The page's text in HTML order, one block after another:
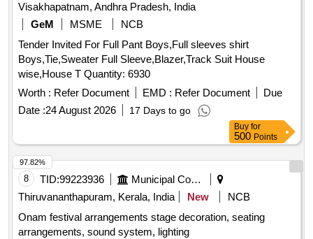
Visakhapatnam, Andhra Pradesh, India
GeM
MSME
NCB
Tender Invited For Full Pant Boys,Full sleeves shirt
Boys,Tie,Sweater Full Sleeve,Blazer,Track Suit House
wise,House T Quantity: 6930
Worth : Refer Document EMD : Refer Document
Due
Date :24 August 2026 17 Days to go
Buy for
500 Points
8 TID:99223936
Municipal Corporations
Thiruvananthapuram, Kerala, India
New
NCB
Onam festival arrangements stage decoration, seating
arrangements, sound system, lighting
97.82%